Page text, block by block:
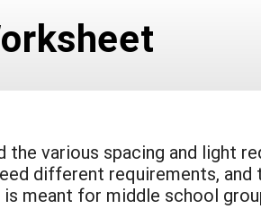
various spacing and light
different requirements, and
meant for middle school